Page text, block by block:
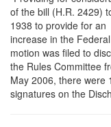
of the bill (H.R. 2429)
1938 to provide for an
increase in the
motion was filed to
the Rules Committee
May 2006, there were
signatures on the